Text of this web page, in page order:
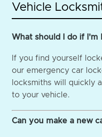
Vehicle
What should I do if I'm
If you find yourself
our emergency car
locksmiths will quickly
to your vehicle.
Can you make a new